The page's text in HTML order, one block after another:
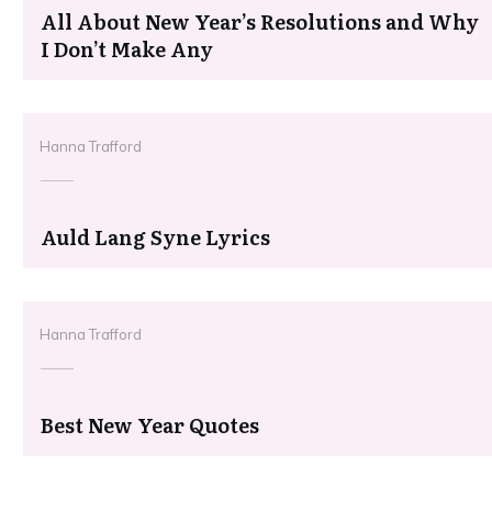
All About New Year’s Resolutions and Why
I Don’t Make Any
Hanna Trafford
Auld Lang Syne Lyrics
Hanna Trafford
Best New Year Quotes